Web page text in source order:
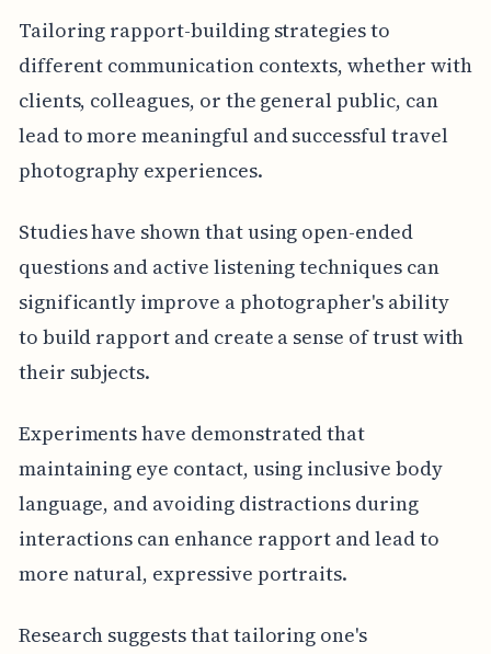
Tailoring rapport-building strategies to
different communication contexts, whether with
clients, colleagues, or the general public, can
lead to more meaningful and successful travel
photography experiences.
Studies have shown that using open-ended
questions and active listening techniques can
significantly improve a photographer's ability
to build rapport and create a sense of trust with
their subjects.
Experiments have demonstrated that
maintaining eye contact, using inclusive body
language, and avoiding distractions during
interactions can enhance rapport and lead to
more natural, expressive portraits.
Research suggests that tailoring one's